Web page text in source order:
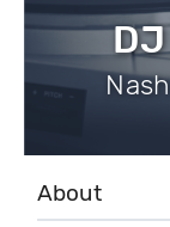
DJ
About